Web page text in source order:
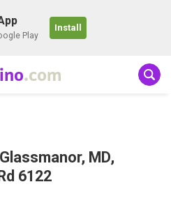
Play
Install
.com
MD,
6122